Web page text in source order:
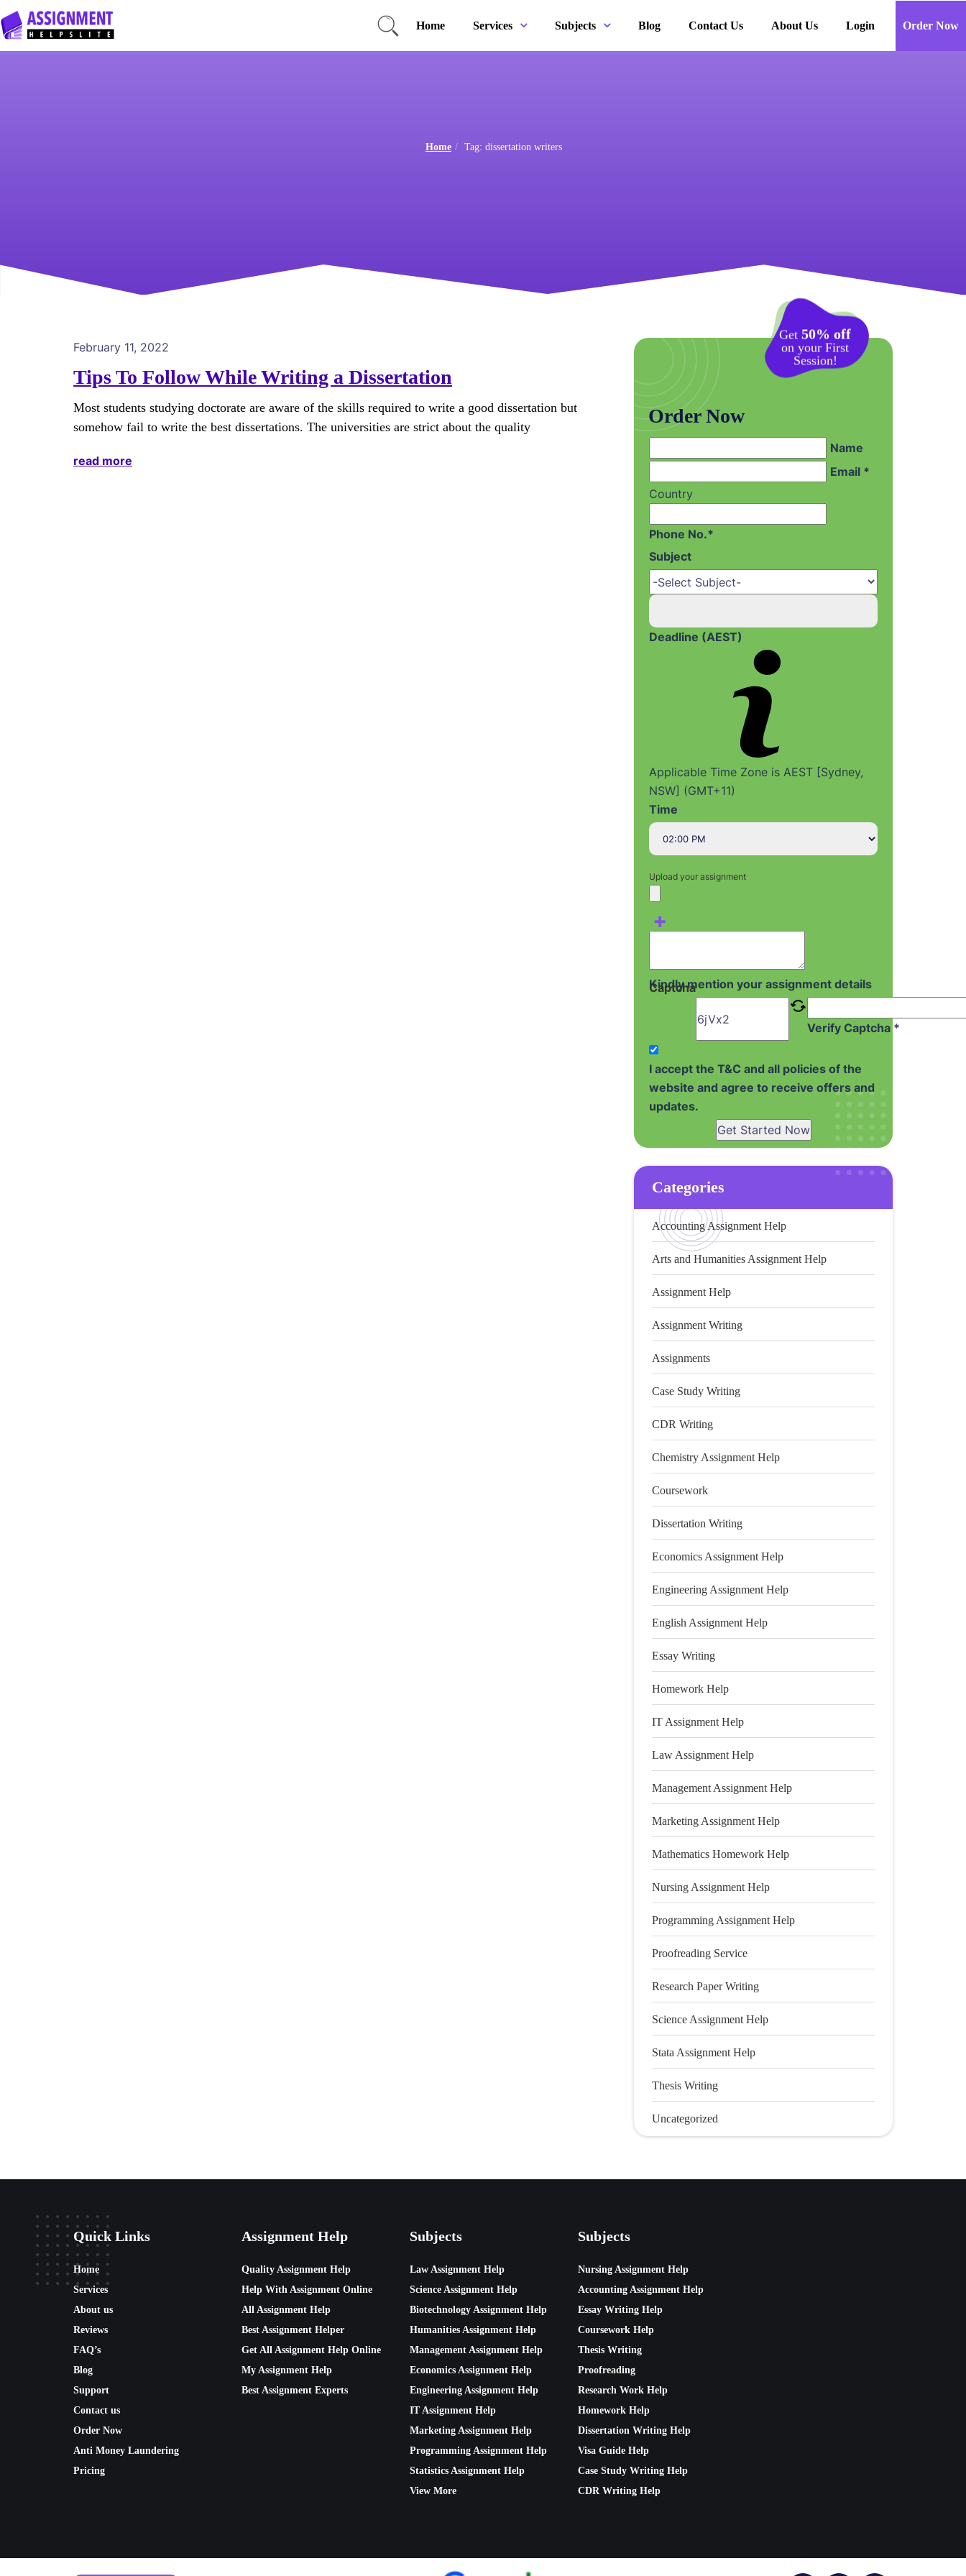
Home Services Subjects Blog Contact Us About Us Login Order Now
Home Tag: dissertation writers
February 11, 2022
Tips To Follow While Writing a Dissertation
Most students studying doctorate are aware of the skills required to write a good dissertation but
somehow fail to write the best dissertations. The universities are strict about the quality
read more
Get 50% off
on your First
Session!
Order Now
Name
Email *
Country
Phone No.*
Subject
Deadline (AEST)
Applicable Time Zone is AEST [Sydney,
NSW] (GMT+11)
Time
Upload your assignment
+
Kindly mention your assignment details
Captcha
Verify Captcha *
I accept the T&C and all policies of the
website and agree to receive offers and
updates.
Get Started Now
Categories
Accounting Assignment Help
Arts and Humanities Assignment Help
Assignment Help
Assignment Writing
Assignments
Case Study Writing
CDR Writing
Chemistry Assignment Help
Coursework
Dissertation Writing
Economics Assignment Help
Engineering Assignment Help
English Assignment Help
Essay Writing
Homework Help
IT Assignment Help
Law Assignment Help
Management Assignment Help
Marketing Assignment Help
Mathematics Homework Help
Nursing Assignment Help
Programming Assignment Help
Proofreading Service
Research Paper Writing
Science Assignment Help
Stata Assignment Help
Thesis Writing
Uncategorized
Quick Links
Home
Services
About us
Reviews
FAQ’s
Blog
Support
Contact us
Order Now
Anti Money Laundering
Pricing
Assignment Help
Quality Assignment Help
Help With Assignment Online
All Assignment Help
Best Assignment Helper
Get All Assignment Help Online
My Assignment Help
Best Assignment Experts
Subjects
Law Assignment Help
Science Assignment Help
Biotechnology Assignment Help
Humanities Assignment Help
Management Assignment Help
Economics Assignment Help
Engineering Assignment Help
IT Assignment Help
Marketing Assignment Help
Programming Assignment Help
Statistics Assignment Help
View More
Subjects
Nursing Assignment Help
Accounting Assignment Help
Essay Writing Help
Coursework Help
Thesis Writing
Proofreading
Research Work Help
Homework Help
Dissertation Writing Help
Visa Guide Help
Case Study Writing Help
CDR Writing Help